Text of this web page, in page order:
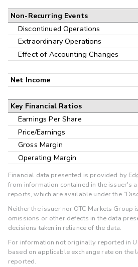
Non-Recurring Events
Discontinued Operations
Extraordinary Operations
Effect of Accounting Changes
Net Income
Key Financial Ratios
Earnings Per Share
Price/Earnings
Gross Margin
Operating Margin
Financial data presented is provided by
from information contained in the issuer's
reports, which are available under the
Neither the issuer nor OTC Markets Group
omissions or other defects in the data
decisions taken in reliance of the data.
For information not originally reported in
based on applicable exchange rate on the
reported.